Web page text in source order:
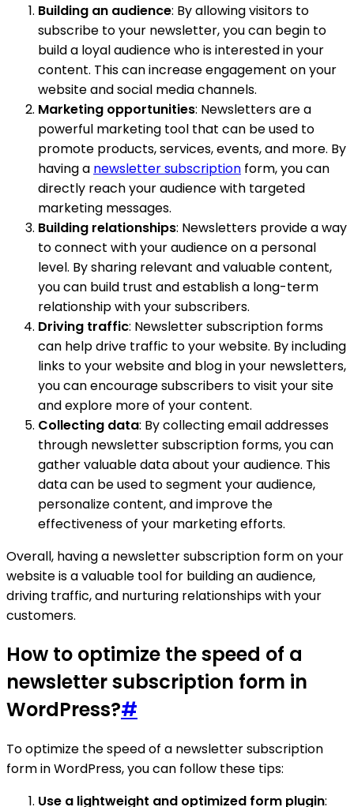
Building an audience: By allowing visitors to
subscribe to your newsletter, you can begin to
build a loyal audience who is interested in your
content. This can increase engagement on your
website and social media channels.
Marketing opportunities: Newsletters are a
powerful marketing tool that can be used to
promote products, services, events, and more. By
having a newsletter subscription form, you can
directly reach your audience with targeted
marketing messages.
Building relationships: Newsletters provide a way
to connect with your audience on a personal
level. By sharing relevant and valuable content,
you can build trust and establish a long-term
relationship with your subscribers.
Driving traffic: Newsletter subscription forms
can help drive traffic to your website. By including
links to your website and blog in your newsletters,
you can encourage subscribers to visit your site
and explore more of your content.
Collecting data: By collecting email addresses
through newsletter subscription forms, you can
gather valuable data about your audience. This
data can be used to segment your audience,
personalize content, and improve the
effectiveness of your marketing efforts.
Overall, having a newsletter subscription form on your
website is a valuable tool for building an audience,
driving traffic, and nurturing relationships with your
customers.
How to optimize the speed of a
newsletter subscription form in
WordPress?#
To optimize the speed of a newsletter subscription
form in WordPress, you can follow these tips:
Use a lightweight and optimized form plugin: